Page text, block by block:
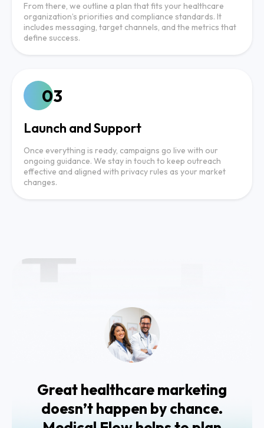
From there, we outline a plan that fits your healthcare
organization’s priorities and compliance standards. It
includes messaging, target channels, and the metrics that
define success.
03
Launch and Support
Once everything is ready, campaigns go live with our
ongoing guidance. We stay in touch to keep outreach
effective and aligned with privacy rules as your market
changes.
Great healthcare marketing
doesn’t happen by chance.